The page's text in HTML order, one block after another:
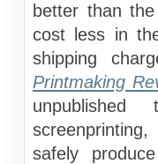
better than
cost less in
shipping
Printmaking
safely